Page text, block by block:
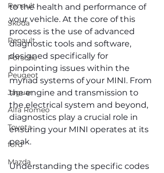
Renault
Skoda
Renault
Porsche
Peugeot
Jaguar
Alfa Romeo
Toyota
ford
Mazda
to the health and performance of
your vehicle. At the core of this
process is the use of advanced
diagnostic tools and software,
designed specifically for
pinpointing issues within the
myriad systems of your MINI. From
the engine and transmission to
the electrical system and beyond,
diagnostics play a crucial role in
ensuring your MINI operates at its
peak.
Understanding the specific codes